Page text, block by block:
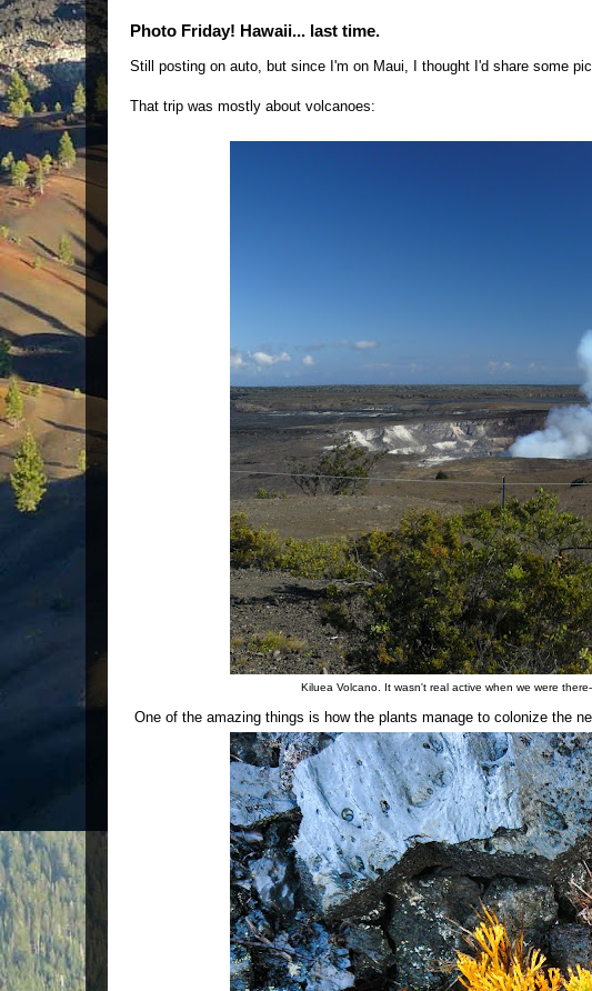
Photo Friday! Hawaii... last time.
Still posting on auto, but since I'm on Maui, I thought I'd share some
That trip was mostly about volcanoes:
Kiluea Volcano. It wasn't real active when we were
One of the amazing things is how the plants manage to colonize the